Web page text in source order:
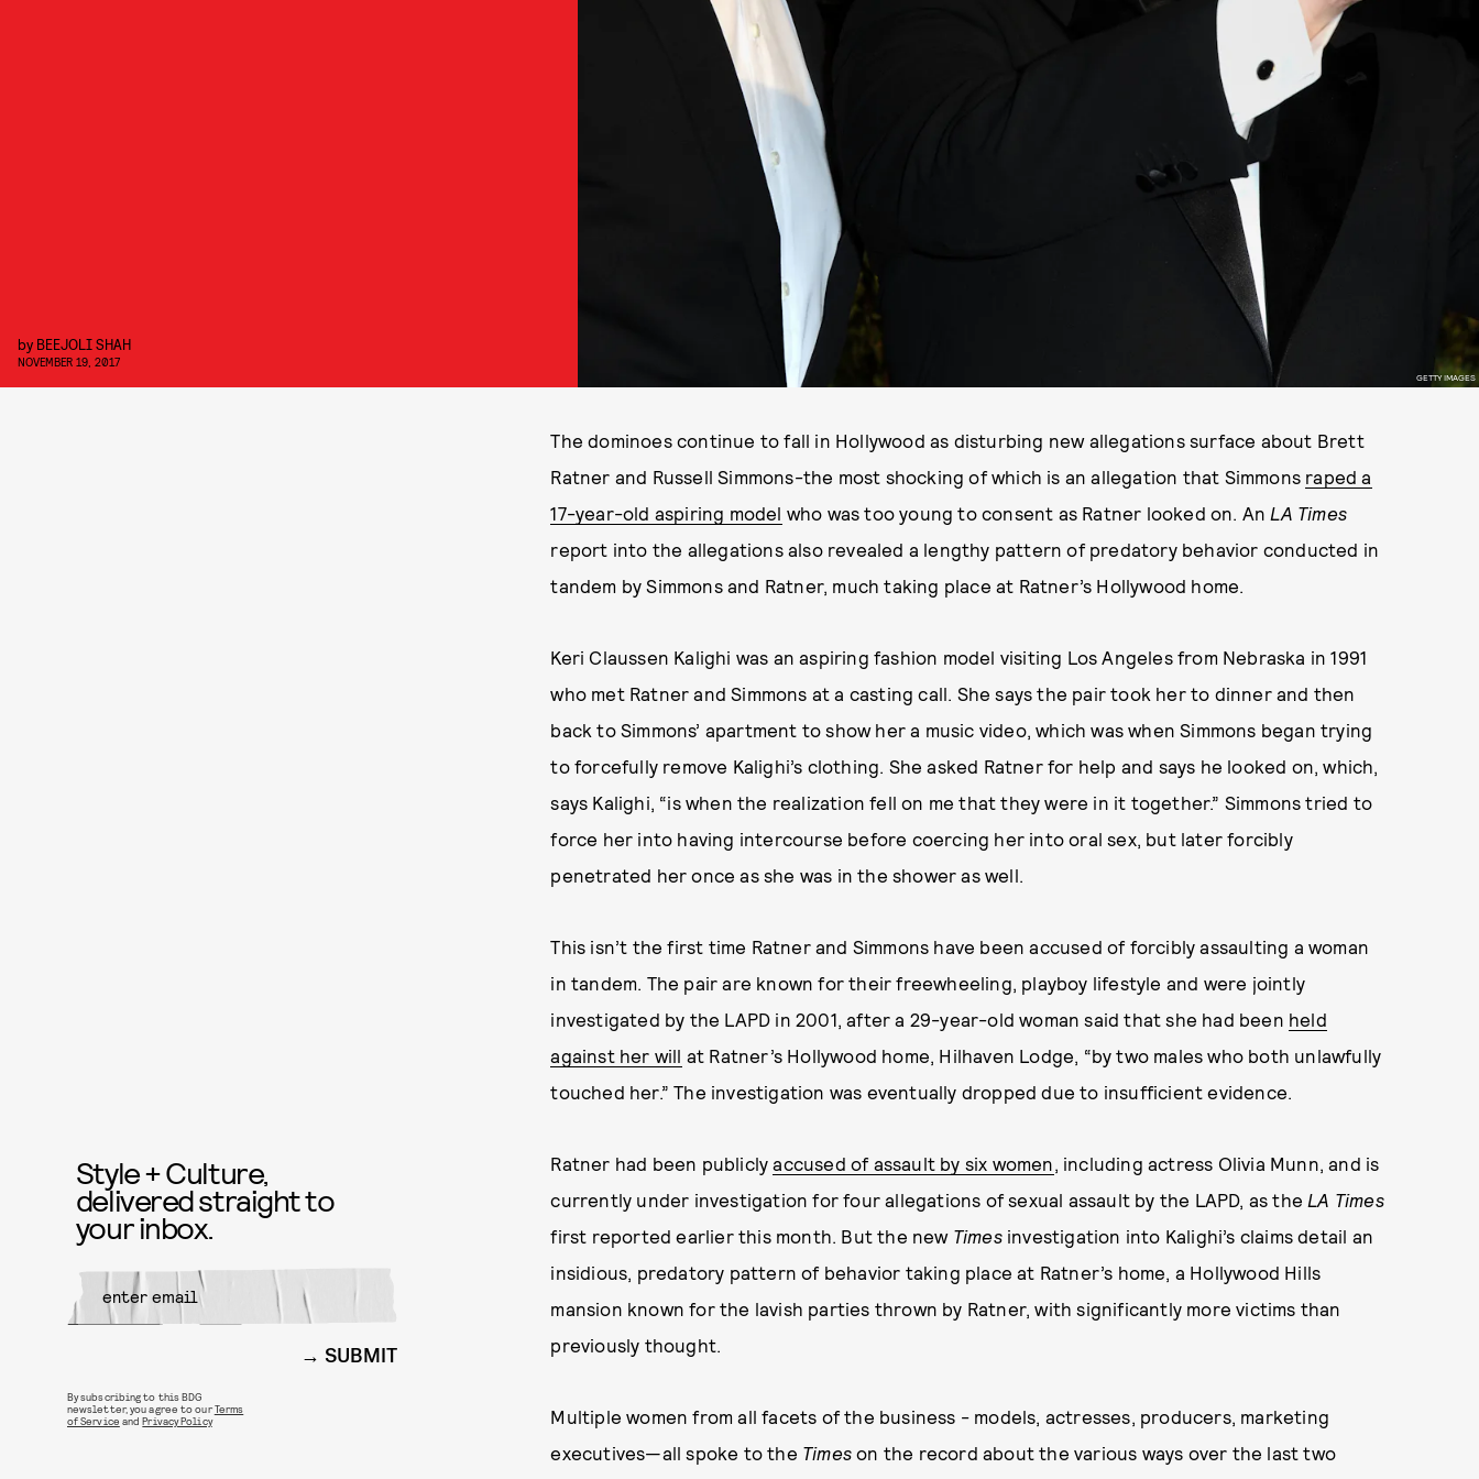
GETTY IMAGES
by BEEJOLI SHAH
NOVEMBER 19, 2017
The dominoes continue to fall in Hollywood as disturbing new allegations surface about Brett
Ratner and Russell Simmons-the most shocking of which is an allegation that Simmons raped a
17-year-old aspiring model who was too young to consent as Ratner looked on. An LA Times
report into the allegations also revealed a lengthy pattern of predatory behavior conducted in
tandem by Simmons and Ratner, much taking place at Ratner’s Hollywood home.
Keri Claussen Kalighi was an aspiring fashion model visiting Los Angeles from Nebraska in 1991
who met Ratner and Simmons at a casting call. She says the pair took her to dinner and then
back to Simmons’ apartment to show her a music video, which was when Simmons began trying
to forcefully remove Kalighi’s clothing. She asked Ratner for help and says he looked on, which,
says Kalighi, “is when the realization fell on me that they were in it together.” Simmons tried to
force her into having intercourse before coercing her into oral sex, but later forcibly
penetrated her once as she was in the shower as well.
This isn’t the first time Ratner and Simmons have been accused of forcibly assaulting a woman
in tandem. The pair are known for their freewheeling, playboy lifestyle and were jointly
investigated by the LAPD in 2001, after a 29-year-old woman said that she had been held
against her will at Ratner’s Hollywood home, Hilhaven Lodge, “by two males who both unlawfully
touched her.” The investigation was eventually dropped due to insufficient evidence.
Ratner had been publiclyaccused of assault by six women, including actress Olivia Munn, and is
currently under investigation for four allegations of sexual assault by the LAPD, as the LA Times
first reported earlier this month. But the new Timesinvestigation into Kalighi’s claims detail an
insidious, predatory pattern of behavior taking place at Ratner’s home, a Hollywood Hills
mansion known for the lavish parties thrown by Ratner, with significantly more victims than
previously thought.
Multiple women from all facets of the business - models, actresses, producers, marketing
executives—all spoke to the Times on the record about the various ways over the last two
Style + Culture,
delivered straight to
your inbox.
SUBMIT
By subscribing to this BDG
newsletter, you agree to ourTerms
of Service andPrivacy Policy